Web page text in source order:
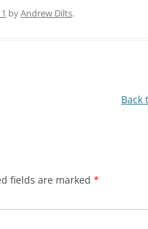
byAndrew Dilts.
Back
fields are marked *